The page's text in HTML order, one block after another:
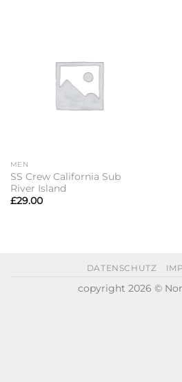
MEN
SS Crew California Sub
River Island
£29.00
DATENSCHUTZ
copyright 2026 ©